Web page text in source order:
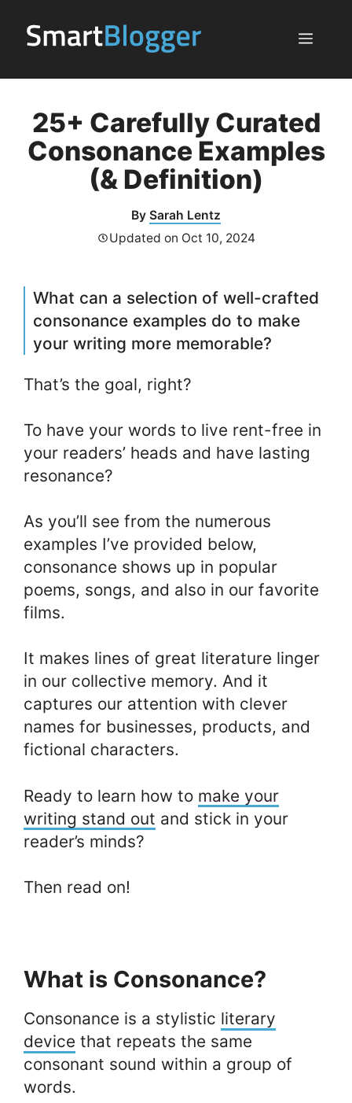
Menu
25+ Carefully Curated
Consonance Examples
(& Definition)
By Sarah Lentz
Updated on Oct 10, 2024
What can a selection of well-crafted
consonance examples do to make
your writing more memorable?
That’s the goal, right?
To have your words to live rent-free in
your readers’ heads and have lasting
resonance?
As you’ll see from the numerous
examples I’ve provided below,
consonance shows up in popular
poems, songs, and also in our favorite
films.
It makes lines of great literature linger
in our collective memory. And it
captures our attention with clever
names for businesses, products, and
fictional characters.
Ready to learn how to make your
writing stand out and stick in your
reader’s minds?
Then read on!
What is Consonance?
Consonance is a stylistic literary
device that repeats the same
consonant sound within a group of
words.